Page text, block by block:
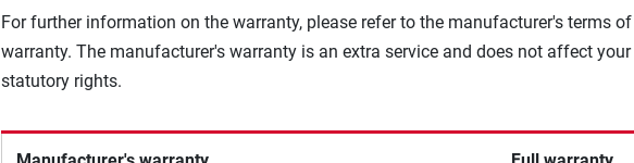
For further information on the warranty, please refer to the manufacturer's terms of
warranty. The manufacturer's warranty is an extra service and does not affect your
statutory rights.